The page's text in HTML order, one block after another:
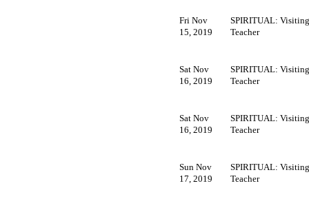
Fri Nov
15, 2019
SPIRITUAL:
Teacher
Sat Nov
16, 2019
SPIRITUAL:
Teacher
Sat Nov
16, 2019
SPIRITUAL:
Teacher
Sun Nov
17, 2019
SPIRITUAL:
Teacher